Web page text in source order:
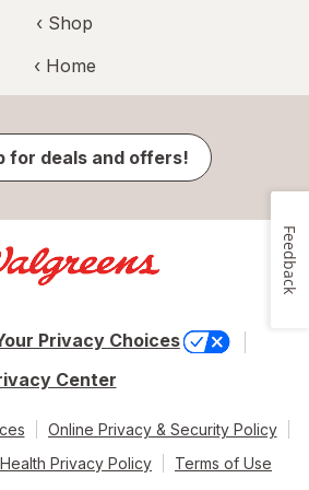
‹ Shop
‹ Home
for deals and offers!
Privacy Choices
Center
Online Privacy & Security Policy
Privacy Policy
Terms of Use
Feedback